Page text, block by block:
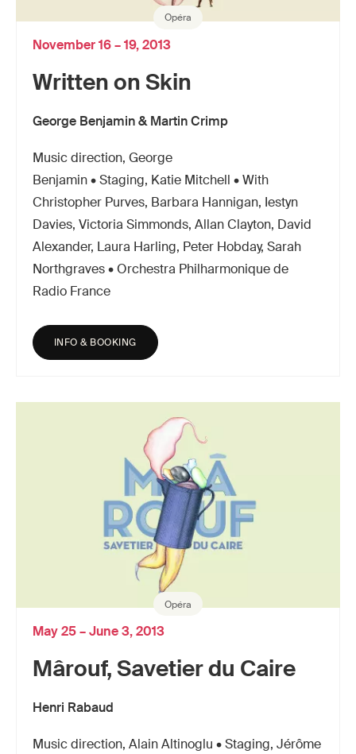
Opéra
Written on Skin
George Benjamin & Martin Crimp
November 16 – 19, 2013
Music direction, George
Benjamin • Staging, Katie Mitchell • With
Christopher Purves, Barbara Hannigan, Iestyn
Davies, Victoria Simmonds, Allan Clayton, David
Alexander, Laura Harling, Peter Hobday, Sarah
Northgraves • Orchestra Philharmonique de
Radio France
INFO & BOOKING
Opéra
Mârouf, Savetier du Caire
Henri Rabaud
May 25 – June 3, 2013
Music direction, Alain Altinoglu • Staging, Jérôme